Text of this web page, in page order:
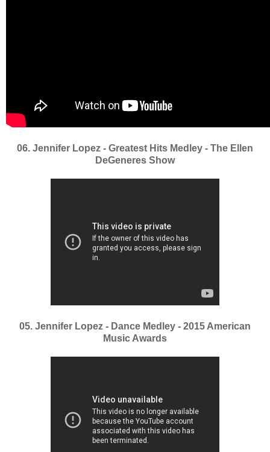
06. Jennifer Lopez - Greatest Hits Medley - The Ellen
DeGeneres Show
05. Jennifer Lopez - Dance Medley - 2015 American
Music Awards